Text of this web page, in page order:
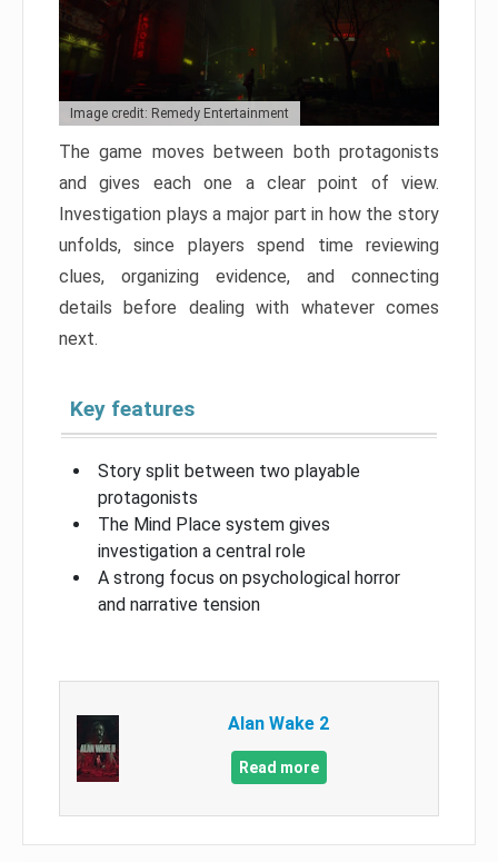
Image credit: Remedy Entertainment
The game moves between both protagonists
and gives each one a clear point of view.
Investigation plays a major part in how the story
unfolds, since players spend time reviewing
clues, organizing evidence, and connecting
details before dealing with whatever comes
next.
Key features
Story split between two playable
protagonists
The Mind Place system gives
investigation a central role
A strong focus on psychological horror
and narrative tension
Alan Wake 2
Read more